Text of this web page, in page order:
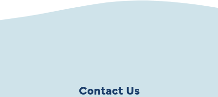
Contact Us